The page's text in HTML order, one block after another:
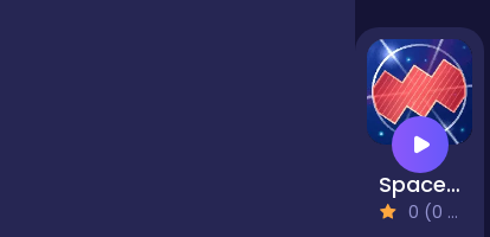
Space Cord
0 (0 Reviews)